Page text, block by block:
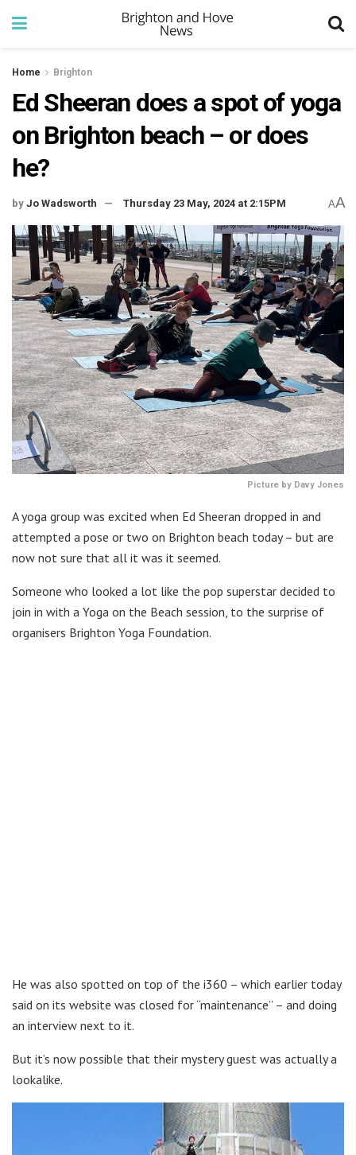
Home Brighton
Ed Sheeran does a spot of yoga
on Brighton beach – or does
he?
by Jo Wadsworth Thursday 23 May, 2024 at 2:15PM AA
Picture by Davy Jones
A yoga group was excited when Ed Sheeran dropped in and
attempted a pose or two on Brighton beach today – but are
now not sure that all it was it seemed.
Someone who looked a lot like the pop superstar decided to
join in with a Yoga on the Beach session, to the surprise of
organisers Brighton Yoga Foundation.
He was also spotted on top of the i360 – which earlier today
said on its website was closed for “maintenance” – and doing
an interview next to it.
But it’s now possible that their mystery guest was actually a
lookalike.